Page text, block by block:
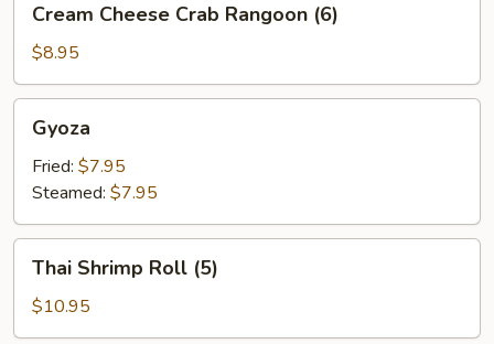
Cheese
Crab
Rangoon
(6)
Cream Cheese Crab Rangoon (6)
$8.95
Gyoza
Fried: $7.95
Steamed: $7.95
Shrimp
Roll
(5)
Thai Shrimp Roll (5)
$10.95